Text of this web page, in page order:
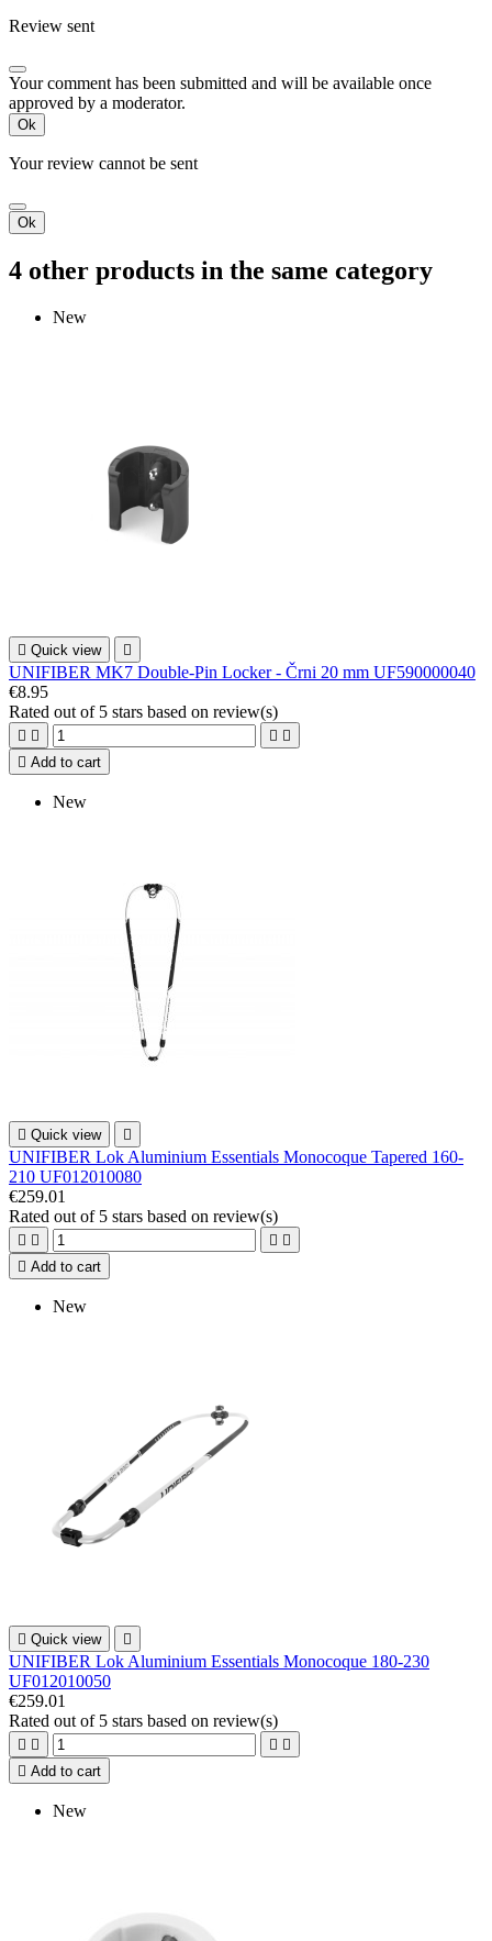
Review sent
Your comment has been submitted and will be available once
approved by a moderator.
Ok
Your review cannot be sent
Ok
4 other products in the same category
New
 Quick view 
UNIFIBER MK7 Double-Pin Locker - Črni 20 mm UF590000040
€8.95
Rated out of 5 stars based on review(s)
   
 Add to cart
New
 Quick view 
UNIFIBER Lok Aluminium Essentials Monocoque Tapered 160-
210 UF012010080
€259.01
Rated out of 5 stars based on review(s)
   
 Add to cart
New
 Quick view 
UNIFIBER Lok Aluminium Essentials Monocoque 180-230
UF012010050
€259.01
Rated out of 5 stars based on review(s)
   
 Add to cart
New